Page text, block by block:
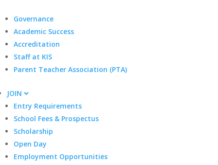
Governance
Academic Success
Accreditation
Staff at KIS
Parent Teacher Association (PTA)
JOIN
Entry Requirements
School Fees & Prospectus
Scholarship
Open Day
Employment Opportunities